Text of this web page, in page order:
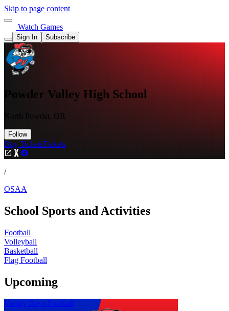
Skip to page content
Watch Games
Sign In Subscribe
Powder Valley High School
North Powder, OR
Follow
Buy TicketsTickets
/
OSAA
School Sports and Activities
Football
Volleyball
Basketball
Flag Football
Upcoming
Varsity Boys Football